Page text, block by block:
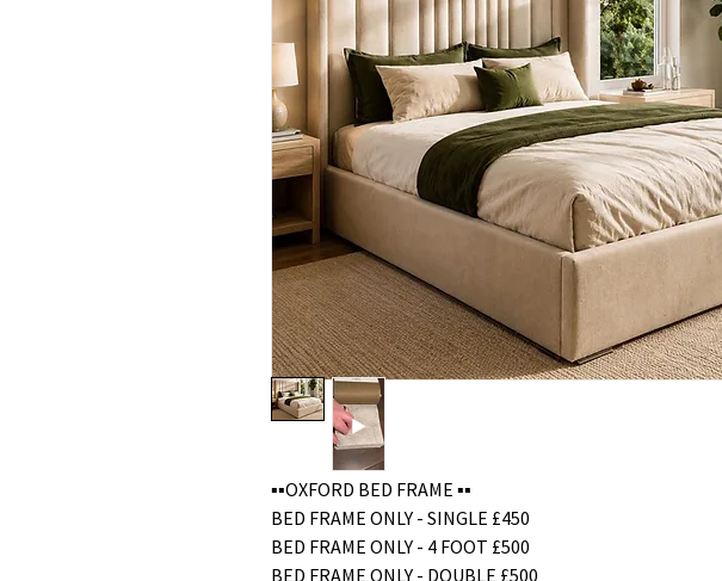
▪️▪️OXFORD BED FRAME ▪️▪️
BED FRAME ONLY - SINGLE £450
BED FRAME ONLY - 4 FOOT £500
BED FRAME ONLY - DOUBLE £500